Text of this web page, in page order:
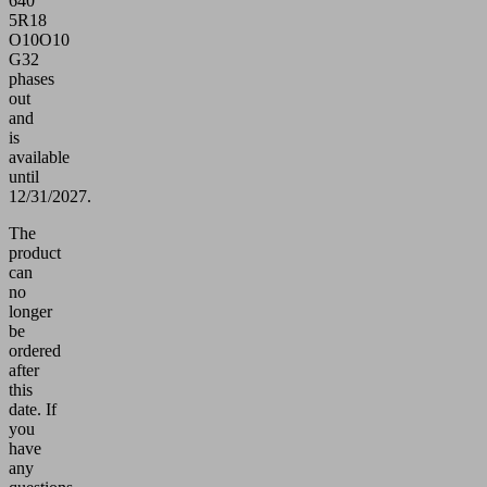
5R18
O10O10
G32
phases
out
and
is
available
until
12/31/2027.
The
product
can
no
longer
be
ordered
after
this
date. If
you
have
any